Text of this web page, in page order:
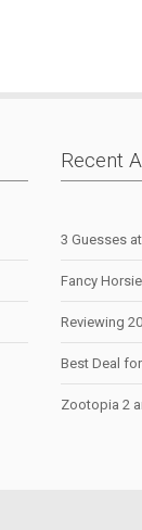
Recent
3 Guesses
Fancy
Reviewing
Best Deal
Zootopia 2